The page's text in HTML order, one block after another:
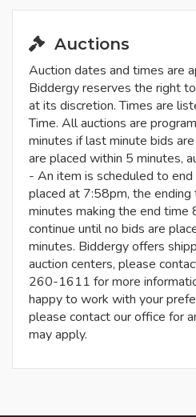
Auctions
Auction dates and times are
Biddergy reserves the right
at its discretion. Times are
Time. All auctions are
minutes if last minute bids
are placed within 5 minutes,
- An item is scheduled to
placed at 7:58pm, the
minutes making the end time
continue until no bids are
minutes. Biddergy offers
auction centers, please
260-1611 for more
happy to work with your
please contact our office for
may apply.